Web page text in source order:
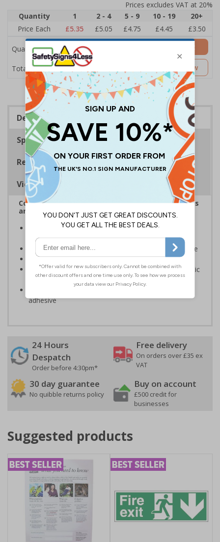
Prices excludes VAT at 20%
Quantity
1 2 - 4 5 - 9 10 - 19
20+
Price Each
£5.35 £5.05 £4.75 £4.45 £3.50
Quantity
Total Price £5.35
Add to Basket
Customise Now
Description
Specifications
Regulations
Viewing Distances
Complies with the Health and Safety (Safety Signs
and Signals) Regulations 1996
Enable fast and effective location of facilities in the
event of an emergency
Ensures treatment can be given as swiftly as possible
Conforms to EN ISO 7010:2020
Highly durable – made from either durable rigid plastic
or self-adhesive flexible vinyl
Easy to apply – both sign types come with their own
adhesive
24 Hours
Despatch
Order before 4:30pm*
Free delivery
On orders over £35 ex
VAT
30 day guarantee
No quibble returns policy
Buy on account
£500 credit for
businesses
Suggested products